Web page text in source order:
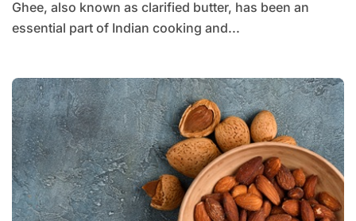
Ghee, also known as clarified butter, has been an
essential part of Indian cooking and...